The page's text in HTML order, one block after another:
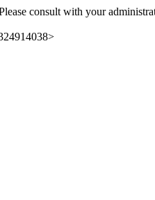
consult with your